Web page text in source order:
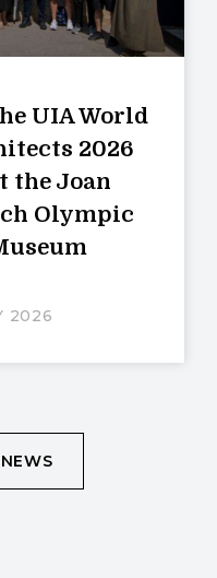
UIA World
2026
the Joan
Olympic
2026